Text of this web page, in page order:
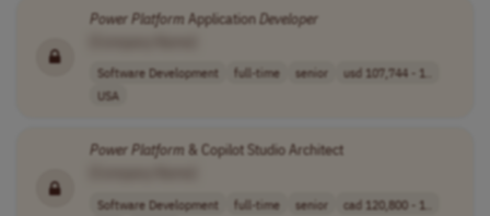
Power Platform ApplicationDeveloper
Software Development full-time senior
usd 107,744 - 1..
USA
Power Platform & Copilot Studio Architect
Software Development full-time senior
cad 120,800 - 1..